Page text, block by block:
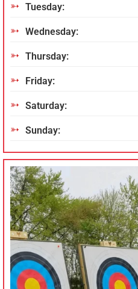
Tuesday:
Wednesday:
Thursday:
Friday:
Saturday:
Sunday: